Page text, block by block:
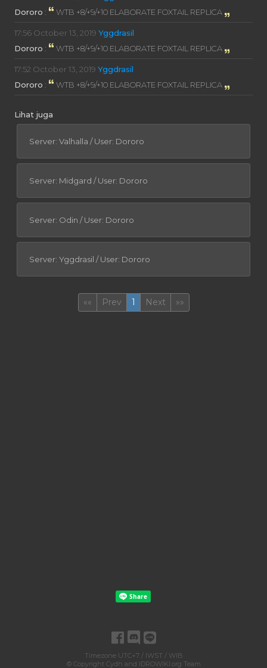
Dororo : WTB +8/+9/+10 ELABORATE FOXTAIL REPLICA
17:56 October 13, 2019 Yggdrasil
Dororo : WTB +8/+9/+10 ELABORATE FOXTAIL REPLICA
17:52 October 13, 2019 Yggdrasil
Dororo : WTB +8/+9/+10 ELABORATE FOXTAIL REPLICA
Lihat juga
Server: Valhalla / User: Dororo
Server: Midgard / User: Dororo
Server: Odin / User: Dororo
Server: Yggdrasil / User: Dororo
««FirstPrev 1 (current)
Next »»Last
Timezone UTC+7 / IWST / WIB
© Copyright Cydh and IDROWIKI.org Team